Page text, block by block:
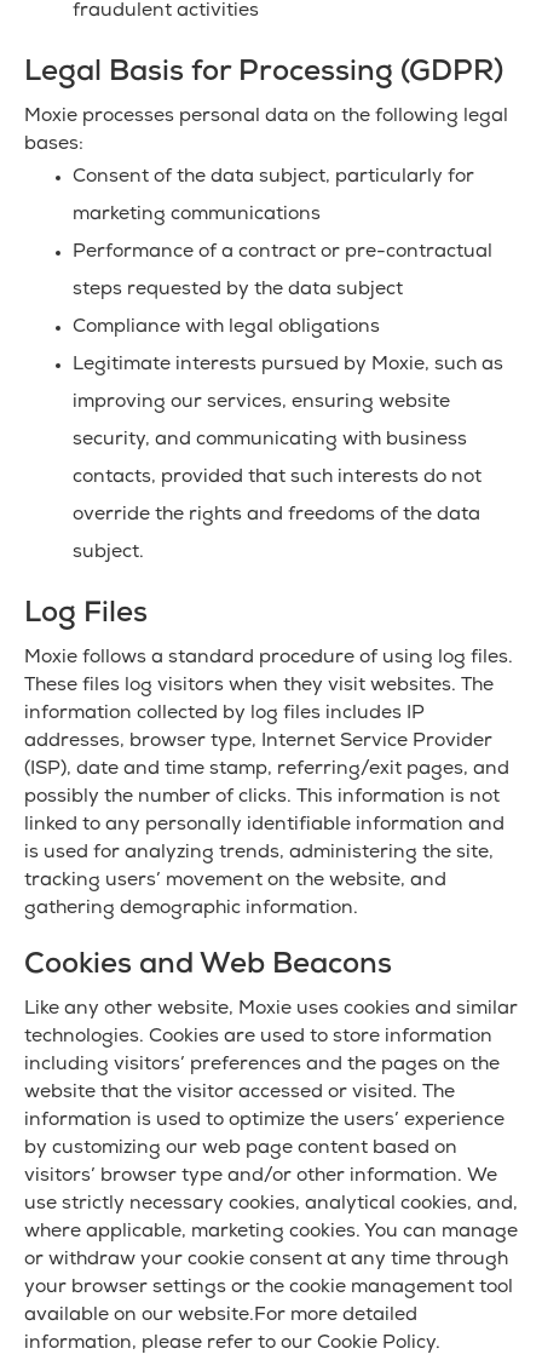
fraudulent activities
Legal Basis for Processing (GDPR)
Moxie processes personal data on the following legal
bases:
Consent of the data subject, particularly for
marketing communications
Performance of a contract or pre-contractual
steps requested by the data subject
Compliance with legal obligations
Legitimate interests pursued by Moxie, such as
improving our services, ensuring website
security, and communicating with business
contacts, provided that such interests do not
override the rights and freedoms of the data
subject.
Log Files
Moxie follows a standard procedure of using log files.
These files log visitors when they visit websites. The
information collected by log files includes IP
addresses, browser type, Internet Service Provider
(ISP), date and time stamp, referring/exit pages, and
possibly the number of clicks. This information is not
linked to any personally identifiable information and
is used for analyzing trends, administering the site,
tracking users’ movement on the website, and
gathering demographic information.
Cookies and Web Beacons
Like any other website, Moxie uses cookies and similar
technologies. Cookies are used to store information
including visitors’ preferences and the pages on the
website that the visitor accessed or visited. The
information is used to optimize the users’ experience
by customizing our web page content based on
visitors’ browser type and/or other information. We
use strictly necessary cookies, analytical cookies, and,
where applicable, marketing cookies. You can manage
or withdraw your cookie consent at any time through
your browser settings or the cookie management tool
available on our website.For more detailed
information, please refer to our Cookie Policy.